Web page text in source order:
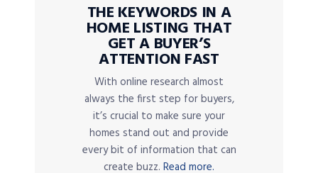
THE KEYWORDS IN A
HOME LISTING THAT
GET A BUYER’S
ATTENTION FAST
With online research almost
always the first step for buyers,
it’s crucial to make sure your
homes stand out and provide
every bit of information that can
create buzz. Read more.